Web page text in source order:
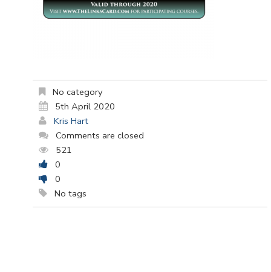
No category
5th April 2020
Kris Hart
Comments are closed
521
0
0
No tags